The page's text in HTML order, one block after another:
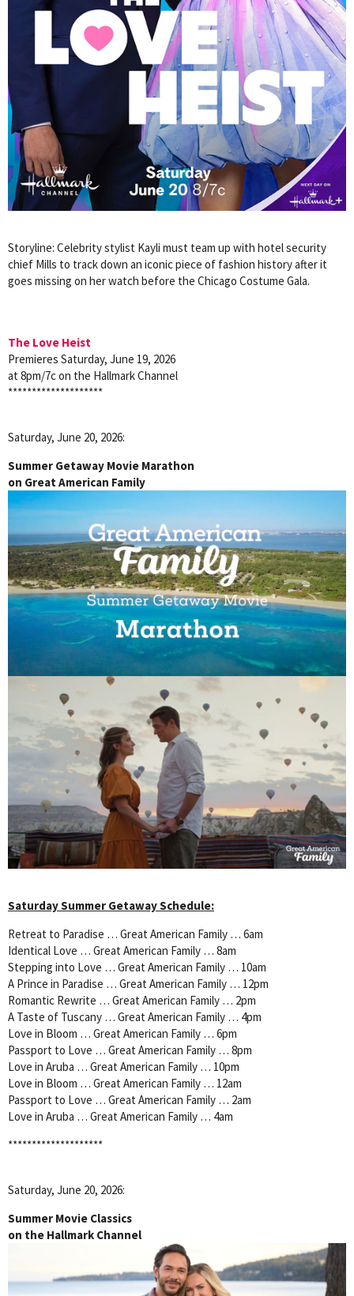
Storyline: Celebrity stylist Kayli must team up with hotel security
chief Mills to track down an iconic piece of fashion history after it
goes missing on her watch before the Chicago Costume Gala.
The Love Heist
Premieres Saturday, June 19, 2026
at 8pm/7c on the Hallmark Channel
********************
Saturday, June 20, 2026:
Summer Getaway Movie Marathon
on Great American Family
Saturday Summer Getaway Schedule:
Retreat to Paradise … Great American Family … 6am
Identical Love … Great American Family … 8am
Stepping into Love … Great American Family … 10am
A Prince in Paradise … Great American Family … 12pm
Romantic Rewrite … Great American Family … 2pm
A Taste of Tuscany … Great American Family … 4pm
Love in Bloom … Great American Family … 6pm
Passport to Love … Great American Family … 8pm
Love in Aruba … Great American Family … 10pm
Love in Bloom … Great American Family … 12am
Passport to Love … Great American Family … 2am
Love in Aruba … Great American Family … 4am
********************
Saturday, June 20, 2026:
Summer Movie Classics
on the Hallmark Channel